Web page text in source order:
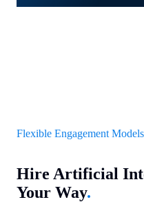
Flexible Engagement Models
Hire Artificial
Your Way.